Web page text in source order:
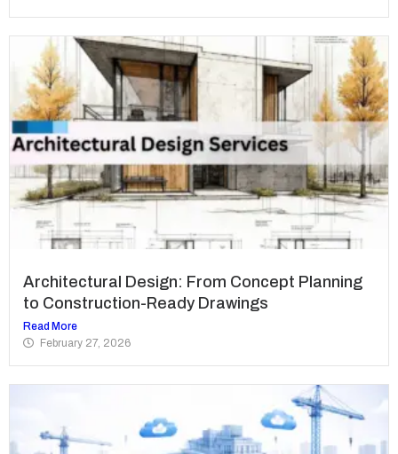
Architectural Design: From Concept Planning
to Construction-Ready Drawings
Read More
February 27, 2026